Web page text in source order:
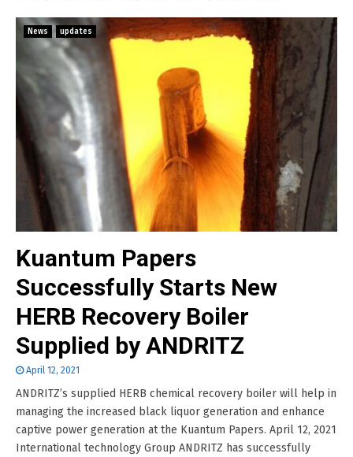
News updates
Kuantum Papers
Successfully Starts New
HERB Recovery Boiler
Supplied by ANDRITZ
April 12, 2021
ANDRITZ’s supplied HERB chemical recovery boiler will help in
managing the increased black liquor generation and enhance
captive power generation at the Kuantum Papers. April 12, 2021
International technology Group ANDRITZ has successfully